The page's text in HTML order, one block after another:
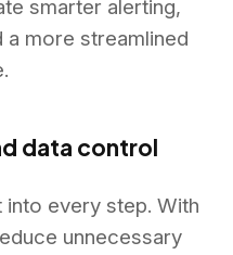
smarter alerting,
a more streamlined
data control
every step. With
unnecessary